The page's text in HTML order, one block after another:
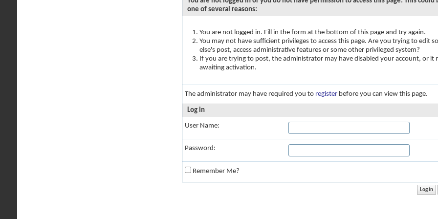
one of several reasons:
You are not logged in. Fill in the form at the bottom of this page and try again.
You may not have sufficient privileges to access this page. Are you trying to edit
else's post, access administrative features or some other privileged system?
If you are trying to post, the administrator may have disabled your account, or it
awaiting activation.
The administrator may have required you to register before you can view this page.
Log in
User Name:
Password:
Remember Me?